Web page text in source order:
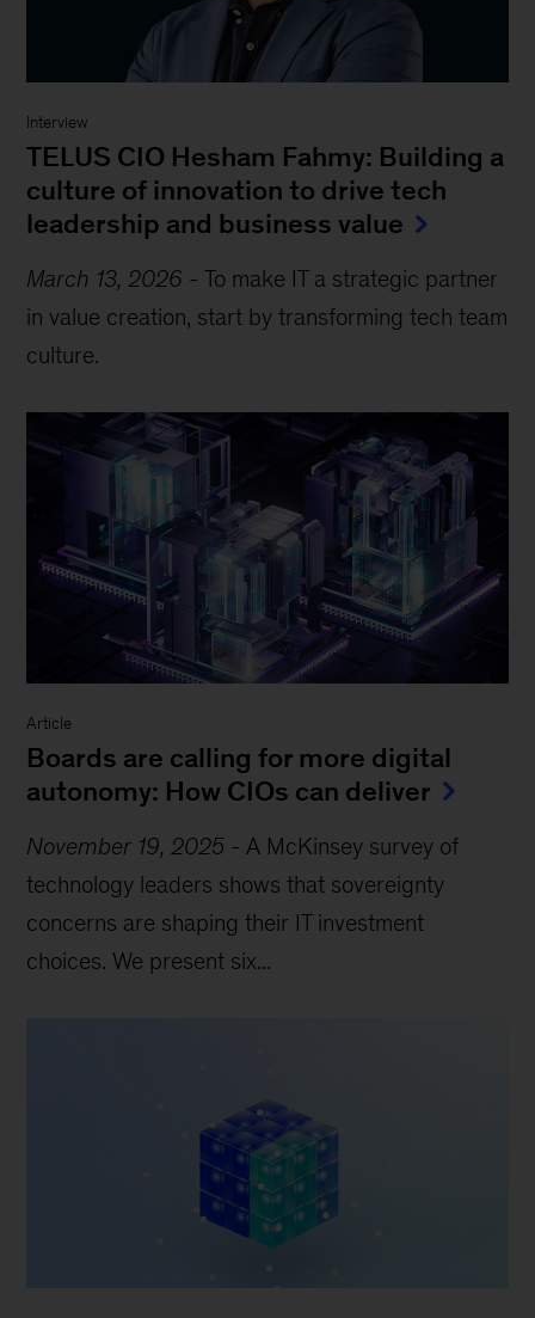
Interview
TELUS CIO Hesham Fahmy: Building a
culture of innovation to drive tech
leadership and business value
March 13, 2026 -To make IT a strategic partner
in value creation, start by transforming tech team
culture.
Article
Boards are calling for more digital
autonomy: How CIOs can deliver
November 19, 2025 - A McKinsey survey of
technology leaders shows that sovereignty
concerns are shaping their IT investment
choices. We present six...